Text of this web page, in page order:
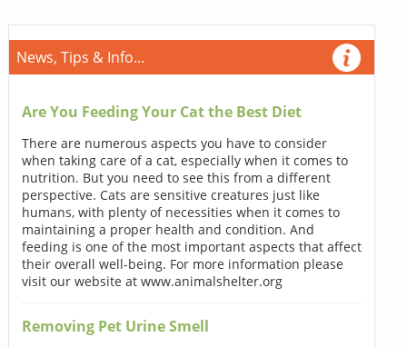
News, Tips & Info...
Are You Feeding Your Cat the Best Diet
There are numerous aspects you have to consider
when taking care of a cat, especially when it comes to
nutrition. But you need to see this from a different
perspective. Cats are sensitive creatures just like
humans, with plenty of necessities when it comes to
maintaining a proper health and condition. And
feeding is one of the most important aspects that affect
their overall well-being. For more information please
visit our website at www.animalshelter.org
Removing Pet Urine Smell